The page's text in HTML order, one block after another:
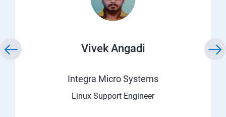
Vivek Angadi
Integra Micro Systems
Linux Support Engineer